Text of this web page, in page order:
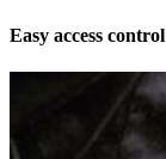
Easy access control